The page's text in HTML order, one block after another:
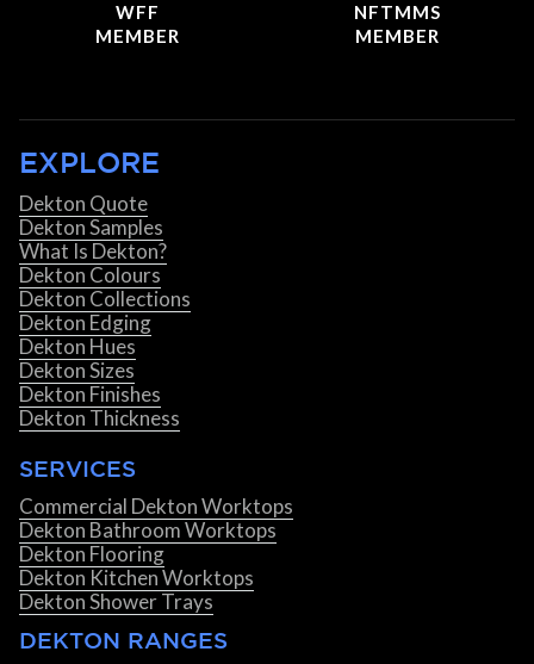
WFF
MEMBER
NFTMMS
MEMBER
EXPLORE
Dekton Quote
Dekton Samples
What Is Dekton?
Dekton Colours
Dekton Collections
Dekton Edging
Dekton Hues
Dekton Sizes
Dekton Finishes
Dekton Thickness
SERVICES
Commercial Dekton Worktops
Dekton Bathroom Worktops
Dekton Flooring
Dekton Kitchen Worktops
Dekton Shower Trays
DEKTON RANGES